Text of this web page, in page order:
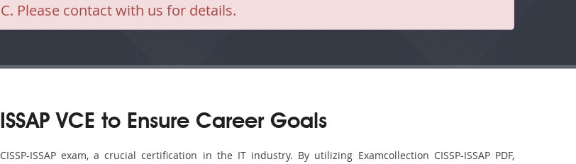
Please contact with us for details.
VCE to Ensure Career Goals
ISSAP exam, a crucial certification in the IT industry. By utilizing Examcollection CISSP-ISSAP PDF,